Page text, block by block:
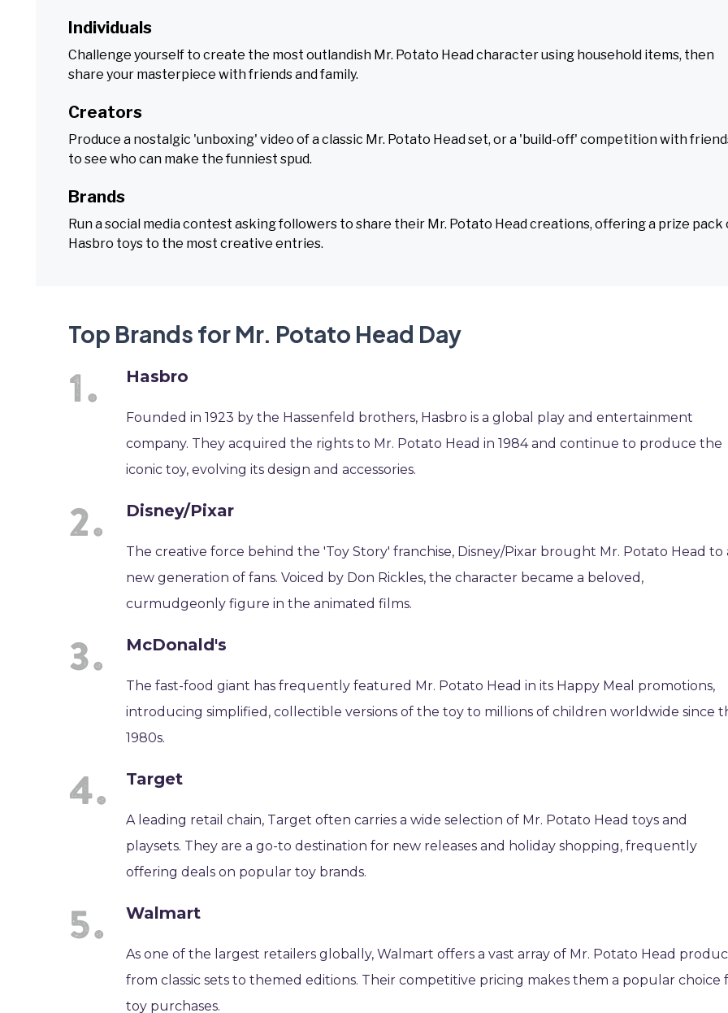
Individuals
Challenge yourself to create the most outlandish Mr. Potato Head character using household items, then
share your masterpiece with friends and family.
Creators
Produce a nostalgic 'unboxing' video of a classic Mr. Potato Head set, or a 'build-off' competition with
to see who can make the funniest spud.
Brands
Run a social media contest asking followers to share their Mr. Potato Head creations, offering a prize pack
Hasbro toys to the most creative entries.
Top Brands for Mr. Potato Head Day
Hasbro
Founded in 1923 by the Hassenfeld brothers, Hasbro is a global play and entertainment
company. They acquired the rights to Mr. Potato Head in 1984 and continue to produce the
iconic toy, evolving its design and accessories.
Disney/Pixar
The creative force behind the 'Toy Story' franchise, Disney/Pixar brought Mr. Potato Head to
new generation of fans. Voiced by Don Rickles, the character became a beloved,
curmudgeonly figure in the animated films.
McDonald's
The fast-food giant has frequently featured Mr. Potato Head in its Happy Meal promotions,
introducing simplified, collectible versions of the toy to millions of children worldwide since
1980s.
Target
A leading retail chain, Target often carries a wide selection of Mr. Potato Head toys and
playsets. They are a go-to destination for new releases and holiday shopping, frequently
offering deals on popular toy brands.
Walmart
As one of the largest retailers globally, Walmart offers a vast array of Mr. Potato Head
from classic sets to themed editions. Their competitive pricing makes them a popular choice
toy purchases.